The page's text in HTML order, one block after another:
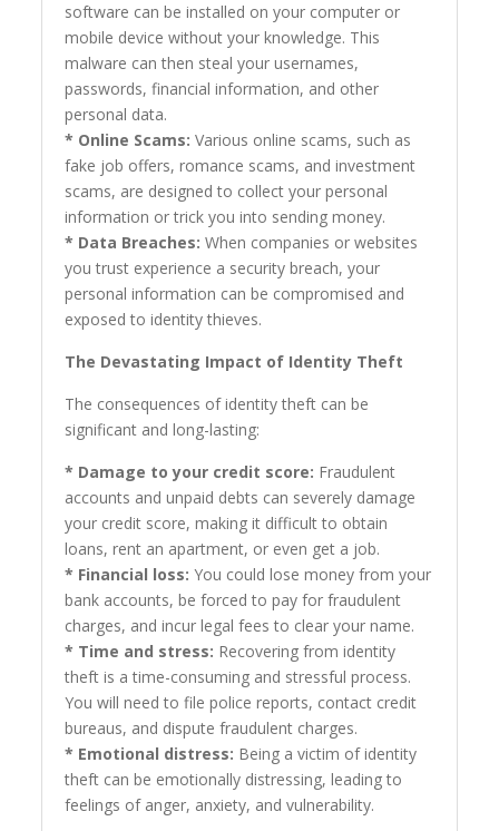
software can be installed on your computer or
mobile device without your knowledge. This
malware can then steal your usernames,
passwords, financial information, and other
personal data.
* Online Scams: Various online scams, such as
fake job offers, romance scams, and investment
scams, are designed to collect your personal
information or trick you into sending money.
* Data Breaches: When companies or websites
you trust experience a security breach, your
personal information can be compromised and
exposed to identity thieves.
The Devastating Impact of Identity Theft
The consequences of identity theft can be
significant and long-lasting:
* Damage to your credit score: Fraudulent
accounts and unpaid debts can severely damage
your credit score, making it difficult to obtain
loans, rent an apartment, or even get a job.
* Financial loss: You could lose money from your
bank accounts, be forced to pay for fraudulent
charges, and incur legal fees to clear your name.
* Time and stress: Recovering from identity
theft is a time-consuming and stressful process.
You will need to file police reports, contact credit
bureaus, and dispute fraudulent charges.
* Emotional distress: Being a victim of identity
theft can be emotionally distressing, leading to
feelings of anger, anxiety, and vulnerability.